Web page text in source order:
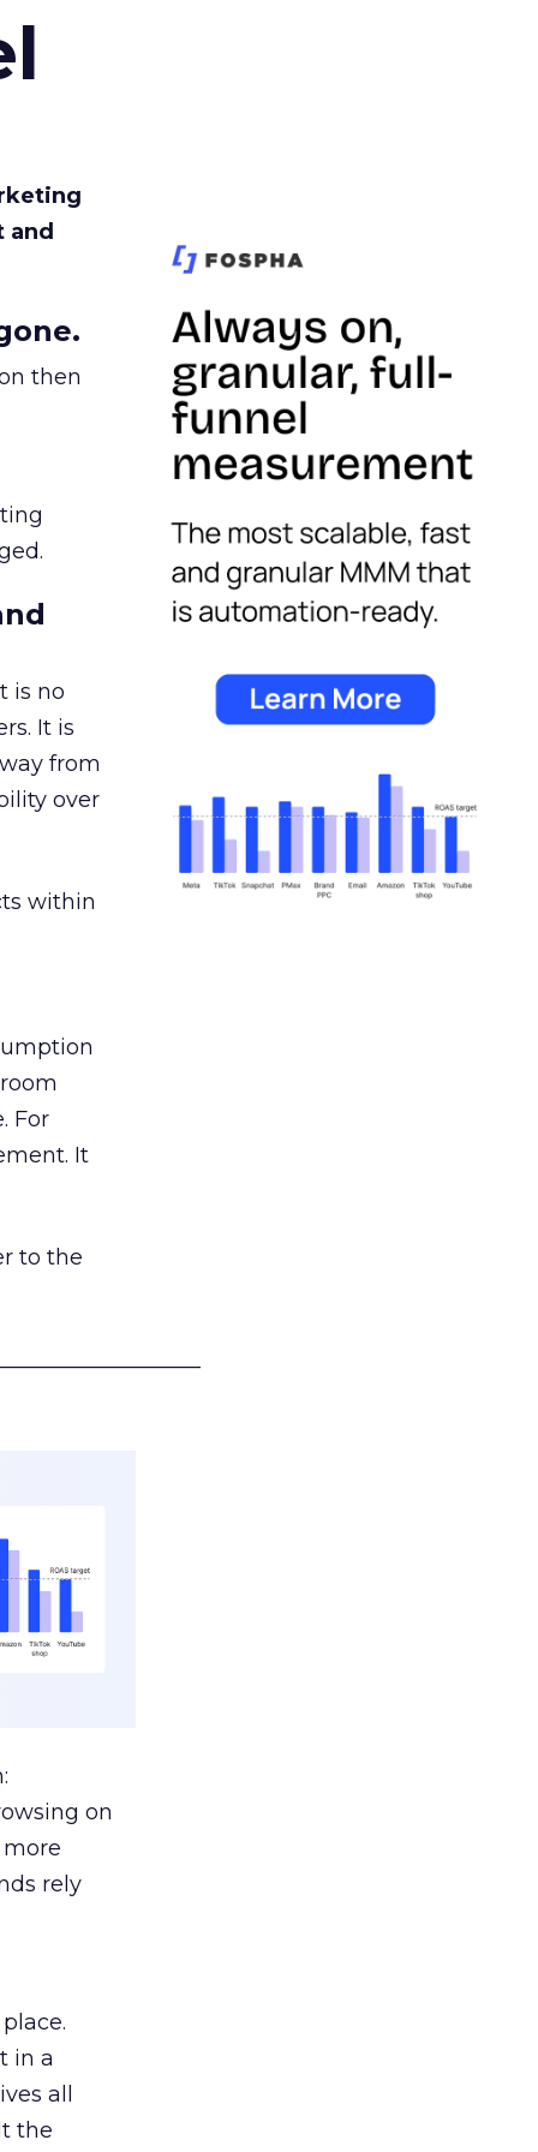
and
then
is no
It is
from
over
within
For
It
to the
on
rely
in a
all
the